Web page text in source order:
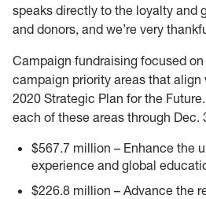
speaks directly to the loyalty and
and donors, and we’re very
Campaign fundraising focused
campaign priority areas that align
2020 Strategic Plan for the
each of these areas through Dec.
$567.7 million – Enhance the
experience and global
$226.8 million – Advance the